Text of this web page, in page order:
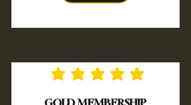
No ratings yet